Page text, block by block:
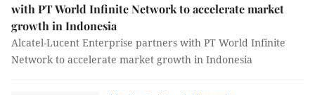
with PT World Infinite Network to accelerate market
growth in Indonesia
Alcatel-Lucent Enterprise partners with PT World Infinite
Network to accelerate market growth in Indonesia